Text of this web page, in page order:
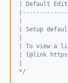
| Default
| Setup
| To view a
| {@link
*/